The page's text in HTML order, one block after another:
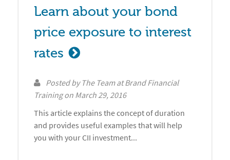
Learn about your bond
price exposure to interest
rates
Posted by The Team at Brand Financial
Trainingon March 29, 2016
This article explains the concept of duration
and provides useful examples that will help
you with your CII investment...